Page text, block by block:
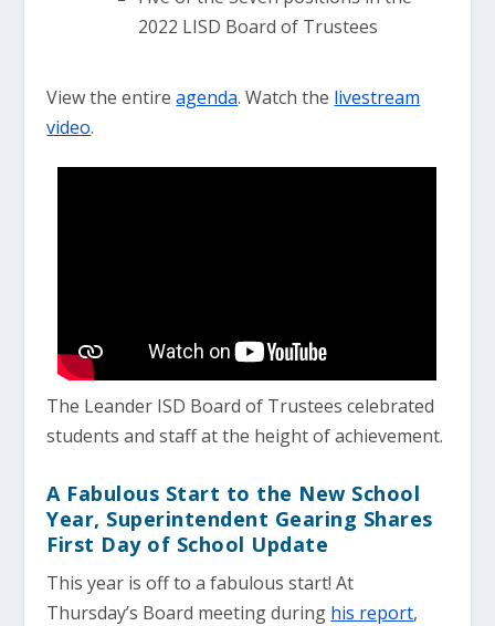
2022 LISD Board of Trustees
View the entireagenda. Watch the livestream
video.
The Leander ISD Board of Trustees celebrated
students and staff at the height of achievement.
A Fabulous Start to the New School
Year, Superintendent Gearing Shares
First Day of School Update
This year is off to a fabulous start! At
Thursday’s Board meeting during his report,